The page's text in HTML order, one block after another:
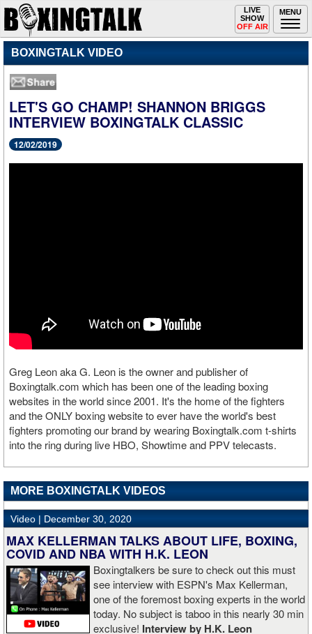
MENU
Toggle
navigation
LIVE
SHOW
OFF AIR
BOXINGTALK VIDEO
LET'S GO CHAMP! SHANNON BRIGGS
INTERVIEW BOXINGTALK CLASSIC
12/02/2019
Greg Leon aka G. Leon is the owner and publisher of
Boxingtalk.com which has been one of the leading boxing
websites in the world since 2001. It's the home of the fighters
and the ONLY boxing website to ever have the world's best
fighters promoting our brand by wearing Boxingtalk.com t-shirts
into the ring during live HBO, Showtime and PPV telecasts.
MORE BOXINGTALK VIDEOS
Video | December 30, 2020
MAX KELLERMAN TALKS ABOUT LIFE, BOXING,
COVID AND NBA WITH H.K. LEON
Boxingtalkers be sure to check out this must
see interview with ESPN's Max Kellerman,
one of the foremost boxing experts in the world
today. No subject is taboo in this nearly 30 min
exclusive! Interview by H.K. Leon